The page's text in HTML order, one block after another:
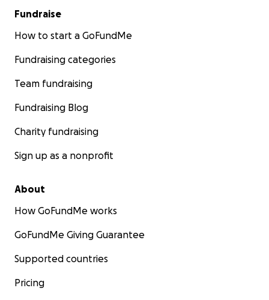
Fundraise
How to start a GoFundMe
Fundraising categories
Team fundraising
Fundraising Blog
Charity fundraising
Sign up as a nonprofit
About
How GoFundMe works
GoFundMe Giving Guarantee
Supported countries
Pricing